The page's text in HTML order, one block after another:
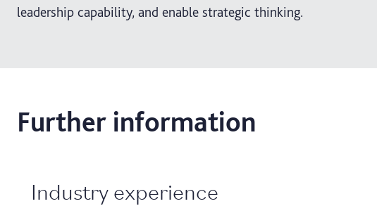
leadership capability, and enable strategic thinking.
Further information
Industry experience